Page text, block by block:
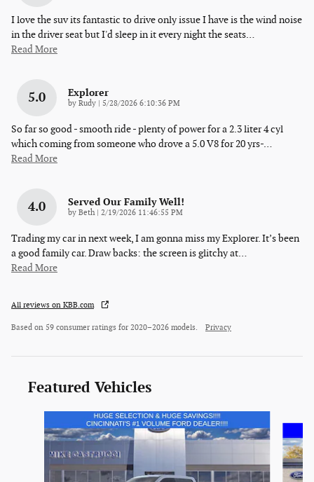
I love the suv its fantastic to drive only issue I have is the wind noise
in the driver seat but I'd sleep in it every night the seats…
Read More
5.0 Explorer
by Rudy on
5/28/2026 6:10:36 PM
So far so good - smooth ride - plenty of power for a 2.3 liter 4 cyl
which coming from someone who drove a 5.0 V8 for 20 yrs-…
Read More
4.0 Served Our Family Well!
by Beth| on
2/19/2026 11:46:55 PM
Trading my car in next week, I am gonna miss my Explorer. It’s been
a good family car. Draw backs: the screen is glitchy at…
Read More
All reviews on KBB.com
Based on 59 consumer ratings for 2020–2026 models. Privacy
Featured Vehicles